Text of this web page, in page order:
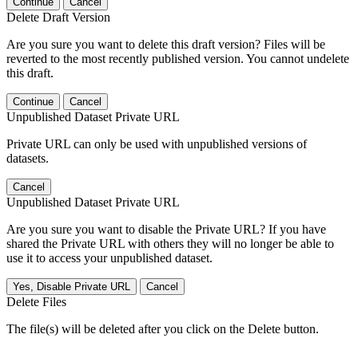
Delete Draft Version
Are you sure you want to delete this draft version? Files will be
reverted to the most recently published version. You cannot undelete
this draft.
Continue Cancel
Unpublished Dataset Private URL
Private URL can only be used with unpublished versions of
datasets.
Cancel
Unpublished Dataset Private URL
Are you sure you want to disable the Private URL? If you have
shared the Private URL with others they will no longer be able to
use it to access your unpublished dataset.
Yes, Disable Private URL Cancel
Delete Files
The file(s) will be deleted after you click on the Delete button.